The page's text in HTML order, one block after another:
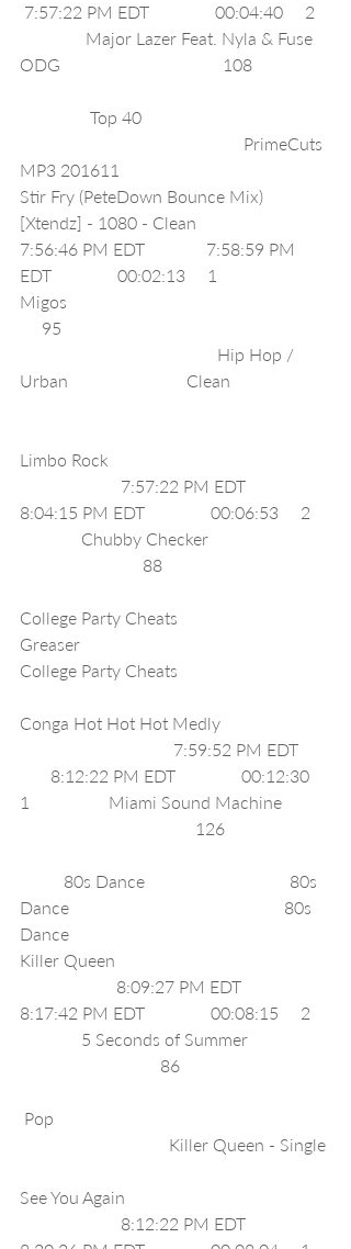
7:57:22 PM EDT               00:04:40     2
               Major Lazer Feat. Nyla & Fuse
ODG                                     108
                Top 40
                                                   PrimeCuts
MP3 201611
Stir Fry (PeteDown Bounce Mix)
[Xtendz] - 1080 - Clean
7:56:46 PM EDT              7:58:59 PM
EDT               00:02:13     1
Migos
     95
                                             Hip Hop /
Urban                           Clean
Limbo Rock
                       7:57:22 PM EDT
8:04:15 PM EDT               00:06:53     2
              Chubby Checker
                            88
College Party Cheats
Greaser
College Party Cheats
Conga Hot Hot Hot Medly
                                   7:59:52 PM EDT
       8:12:22 PM EDT               00:12:30
1                  Miami Sound Machine
                                        126
          80s Dance                                 80s
Dance                                                 80s
Dance
Killer Queen
                      8:09:27 PM EDT
8:17:42 PM EDT               00:08:15     2
              5 Seconds of Summer
                                86
Pop
                                  Killer Queen - Single
See You Again
                       8:12:22 PM EDT